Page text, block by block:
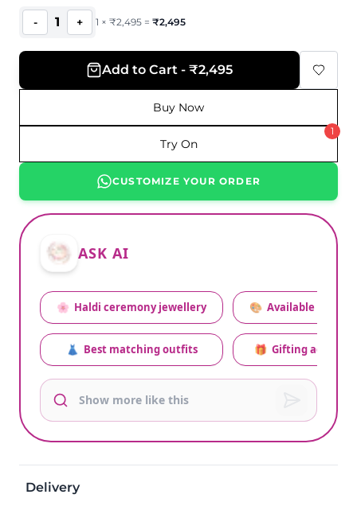
- 1 + 1 × ₹2,495 = ₹2,495
Add to Cart - ₹2,495
Buy Now
Try On
1
CUSTOMIZE YOUR ORDER
ASK AI
🌸 Haldi ceremony jewellery
👗 Best matching outfits
🎨 Available colors
🎁 Gifting advice
Delivery